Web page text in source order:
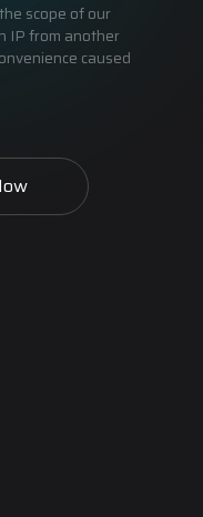
scope of our
IP from another
caused